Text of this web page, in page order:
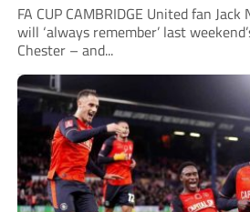
FA CUP CAMBRIDGE United fan
will ‘always remember’ last
Chester – and...